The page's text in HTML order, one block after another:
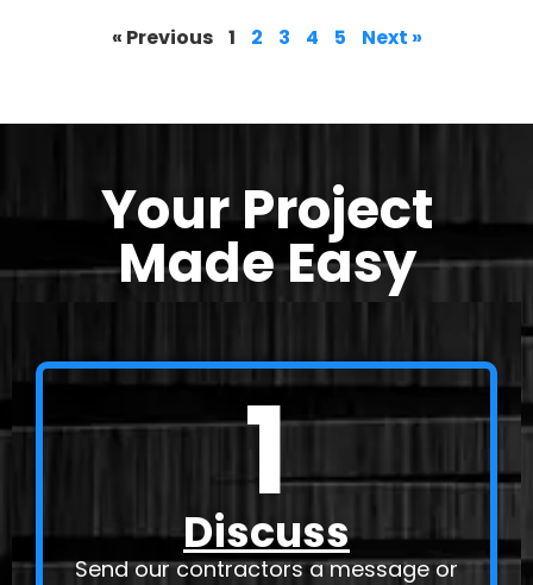
« Previous 1 2 3 4 5 Next »
Your Project
Made Easy
1
Discuss
Send our contractors a message or